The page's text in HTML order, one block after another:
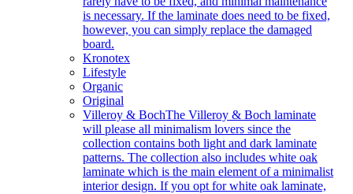
is necessary. If the laminate does need to be fixed,
however, you can simply replace the damaged
board.
Kronotex
Lifestyle
Organic
Original
Villeroy & BochThe Villeroy & Boch laminate
will please all minimalism lovers since the
collection contains both light and dark laminate
patterns. The collection also includes white oak
laminate which is the main element of a minimalist
interior design. If you opt for white oak laminate,